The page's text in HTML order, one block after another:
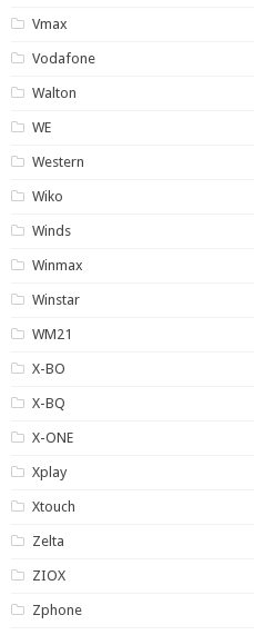
Vmax
Vodafone
Walton
WE
Western
Wiko
Winds
Winmax
Winstar
WM21
X-BO
X-BQ
X-ONE
Xplay
Xtouch
Zelta
ZIOX
Zphone